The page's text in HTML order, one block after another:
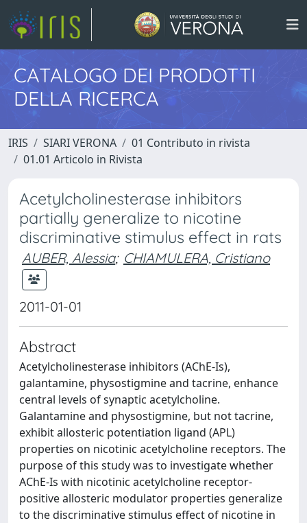
CATALOGO DEI PRODOTTI
DELLA RICERCA
IRIS SIARI VERONA
01 Contributo in rivista
01.01 Articolo in Rivista
Acetylcholinesterase inhibitors
partially generalize to nicotine
discriminative stimulus effect in rats
AUBER, Alessia; CHIAMULERA, Cristiano
2011-01-01
Abstract
Acetylcholinesterase inhibitors (AChE-Is),
galantamine, physostigmine and tacrine, enhance
central levels of synaptic acetylcholine.
Galantamine and physostigmine, but not tacrine,
exhibit allosteric potentiation ligand (APL)
properties on nicotinic acetylcholine receptors. The
purpose of this study was to investigate whether
AChE-Is with nicotinic acetylcholine receptor-
positive allosteric modulator properties generalize
to the discriminative stimulus effect of nicotine in